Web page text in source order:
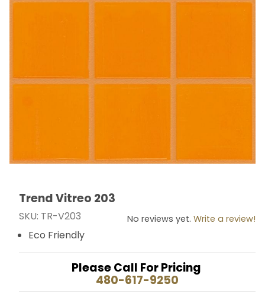
Thumbnail Filmstrip of Trend Vitreo 203 Images
Purchase Trend Vitreo 203
Trend Vitreo 203
SKU: TR-V203 No reviews yet. Write a review!
Eco Friendly
Please Call For Pricing
480-617-9250